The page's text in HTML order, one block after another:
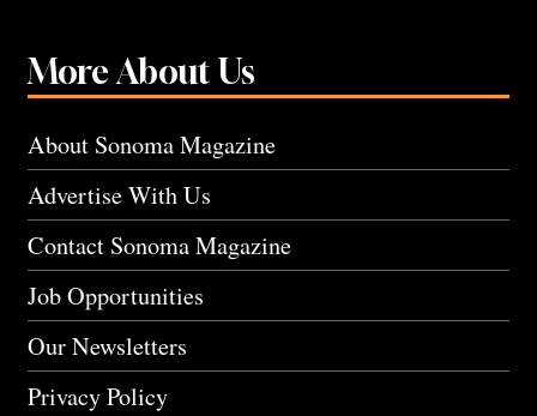
More About Us
About Sonoma Magazine
Advertise With Us
Contact Sonoma Magazine
Job Opportunities
Our Newsletters
Privacy Policy